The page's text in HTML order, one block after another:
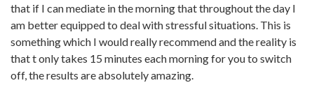
that if I can mediate in the morning that throughout the day I
am better equipped to deal with stressful situations. This is
something which I would really recommend and the reality is
that t only takes 15 minutes each morning for you to switch
off, the results are absolutely amazing.